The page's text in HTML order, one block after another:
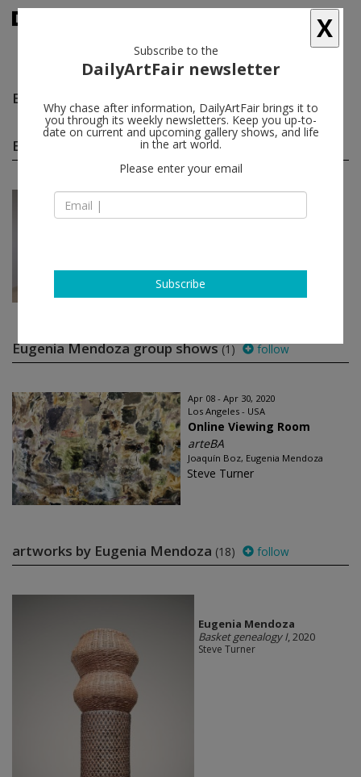
Eugenia Mendoza
Eugenia Mendoza solo shows(1)
Nov 23 - Dec 20, 2019
Eugenia Mendoza
Eugenia Mendoza group shows(1) follow
Apr 08 - Apr 30, 2020
Los Angeles - USA
Online Viewing Room
arteBA
Joaquín Boz, Eugenia Mendoza
Steve Turner
artworks by Eugenia Mendoza (18) follow
Eugenia Mendoza
Basket genealogy I, 2020
Steve Turner
X
Subscribe to the
DailyArtFair newsletter
Why chase after information, DailyArtFair brings it to
you through its weekly newsletters. Keep you up-to-
date on current and upcoming gallery shows, and life
in the art world.
Please enter your email
Subscribe